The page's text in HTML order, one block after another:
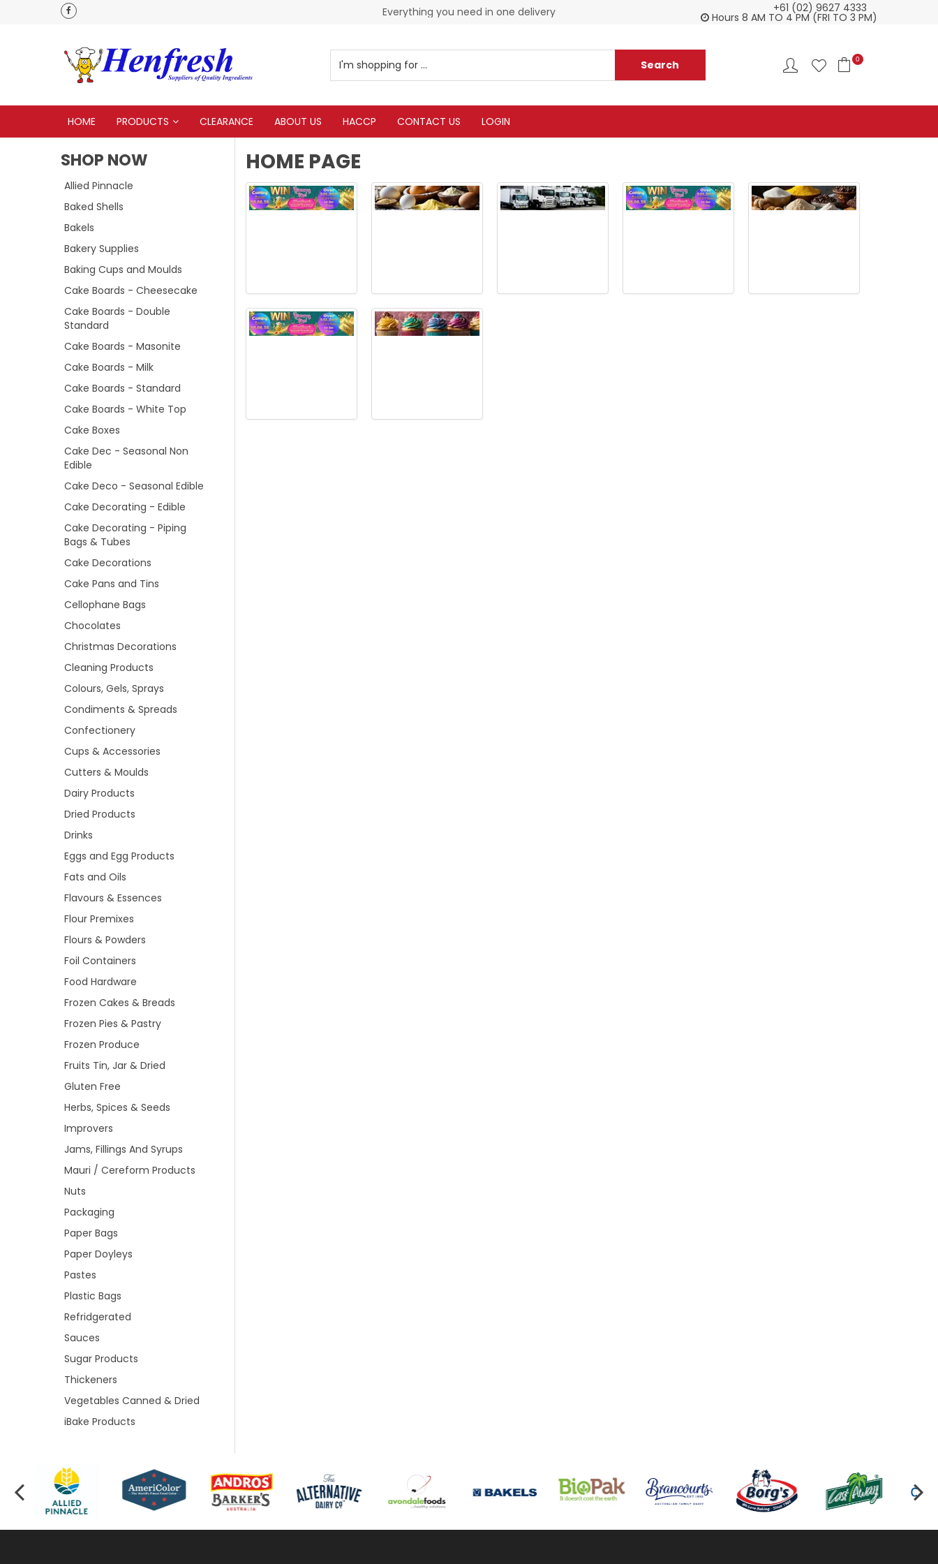
Check our Monthy Specials Customer service is second to none+61 (02) 9627 4333
Hours 8 AM TO 4 PM (FRI TO 3 PM)
0
HOME PRODUCTS CLEARANCE ABOUT US HACCP CONTACT US LOGIN
SHOP NOW
Allied Pinnacle
Baked Shells
Bakels
Bakery Supplies
Baking Cups and Moulds
Cake Boards - Cheesecake
Cake Boards - Double
Standard
Cake Boards - Masonite
Cake Boards - Milk
Cake Boards - Standard
Cake Boards - White Top
Cake Boxes
Cake Dec - Seasonal Non
Edible
Cake Deco - Seasonal Edible
Cake Decorating - Edible
Cake Decorating - Piping
Bags & Tubes
Cake Decorations
Cake Pans and Tins
Cellophane Bags
Chocolates
Christmas Decorations
Cleaning Products
Colours, Gels, Sprays
Condiments & Spreads
Confectionery
Cups & Accessories
Cutters & Moulds
Dairy Products
Dried Products
Drinks
Eggs and Egg Products
Fats and Oils
Flavours & Essences
Flour Premixes
Flours & Powders
Foil Containers
Food Hardware
Frozen Cakes & Breads
Frozen Pies & Pastry
Frozen Produce
Fruits Tin, Jar & Dried
Gluten Free
Herbs, Spices & Seeds
Improvers
Jams, Fillings And Syrups
Mauri / Cereform Products
Nuts
Packaging
Paper Bags
Paper Doyleys
Pastes
Plastic Bags
Refridgerated
Sauces
Sugar Products
Thickeners
Vegetables Canned & Dried
iBake Products
HOME PAGE